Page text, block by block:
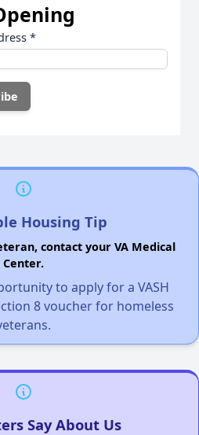
*
Housing Tip
contact your VA Medical
Center.
to apply for a VASH
8 voucher for homeless
Say About Us